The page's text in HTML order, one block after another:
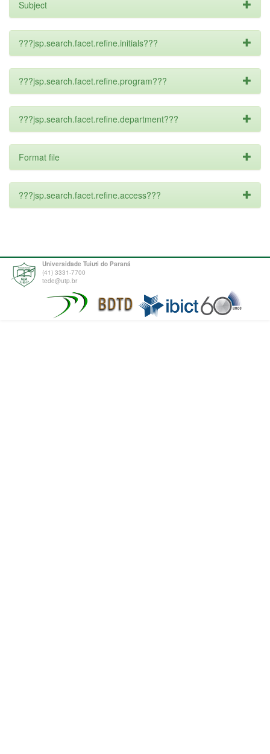
Subject
???jsp.search.facet.refine.initials???
???jsp.search.facet.refine.program???
???jsp.search.facet.refine.department???
Format file
???jsp.search.facet.refine.access???
Universidade Tuiuti do Paraná
(41) 3331-7700
tede@utp.br